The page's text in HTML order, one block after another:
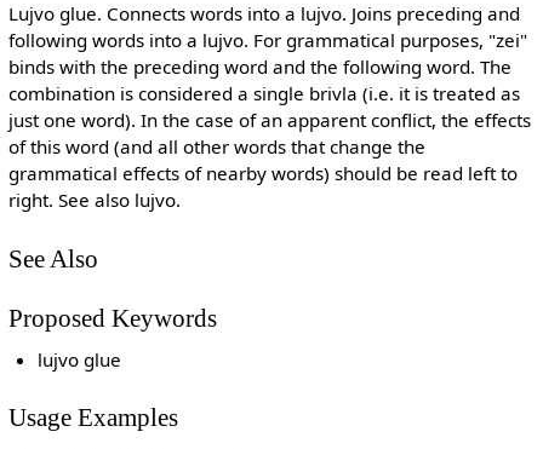
Lujvo glue. Connects words into a lujvo. Joins preceding and
following words into a lujvo. For grammatical purposes, "zei"
binds with the preceding word and the following word. The
combination is considered a single brivla (i.e. it is treated as
just one word). In the case of an apparent conflict, the effects
of this word (and all other words that change the
grammatical effects of nearby words) should be read left to
right. See also lujvo.
See Also
Proposed Keywords
lujvo glue
Usage Examples